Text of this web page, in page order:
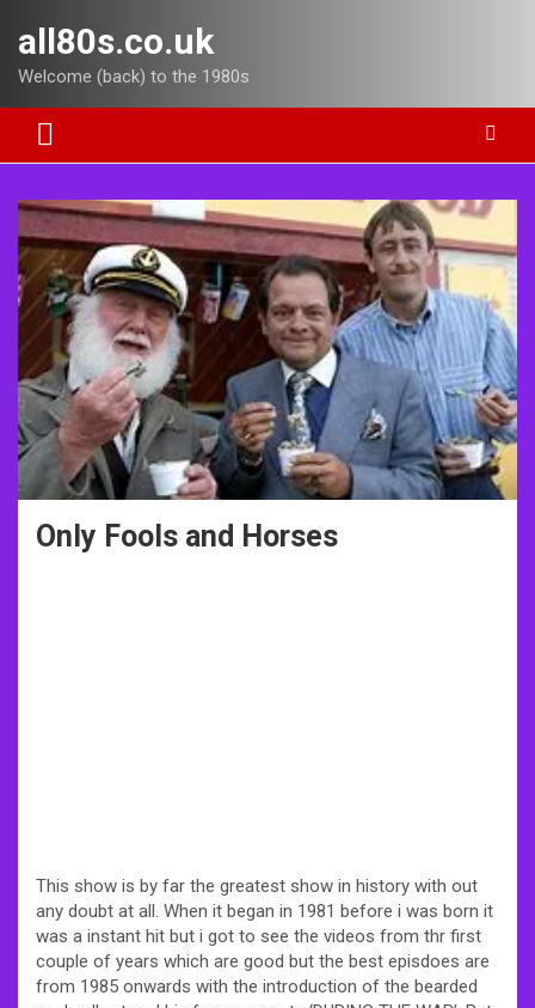
content
all80s.co.uk
Welcome (back) to the 1980s
Only Fools and Horses
This show is by far the greatest show in history with out
any doubt at all. When it began in 1981 before i was born it
was a instant hit but i got to see the videos from thr first
couple of years which are good but the best episdoes are
from 1985 onwards with the introduction of the bearded